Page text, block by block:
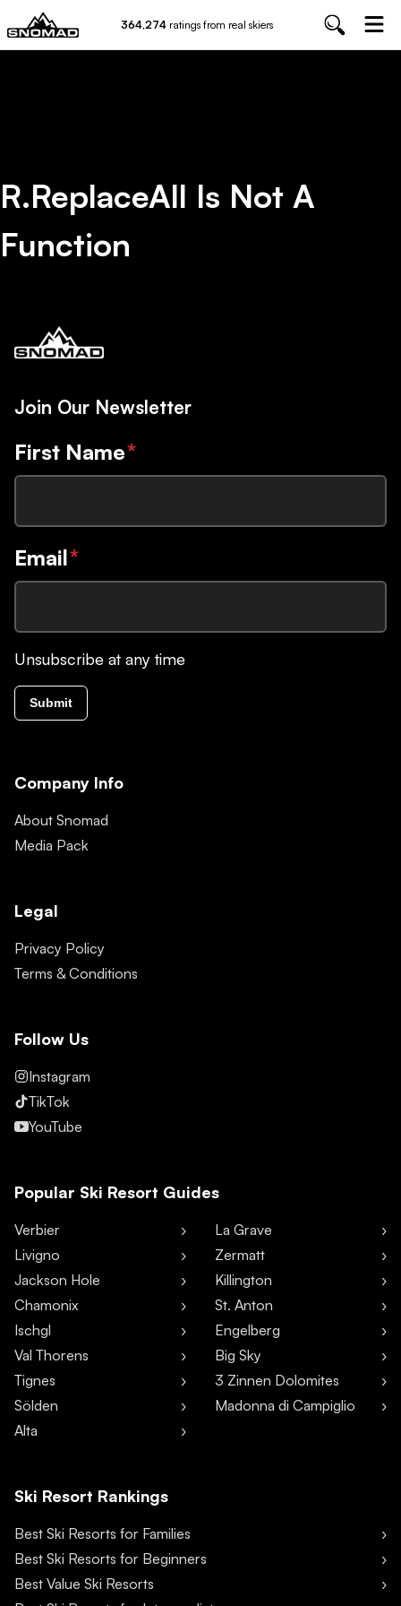
364,274 ratings from real skiers
R.replaceAll Is Not A
Function
Join Our Newsletter
First Name*
Email*
Unsubscribe at any time
Submit
Company Info
About Snomad
Media Pack
Legal
Privacy Policy
Terms & Conditions
Follow Us
Instagram
TikTok
YouTube
Popular Ski Resort Guides
Verbier
Livigno
Jackson Hole
Chamonix
Ischgl
Val Thorens
Tignes
Sölden
Alta
La Grave
Zermatt
Killington
St. Anton
Engelberg
Big Sky
3 Zinnen Dolomites
Madonna di Campiglio
Ski Resort Rankings
Best Ski Resorts for Families
Best Ski Resorts for Beginners
Best Value Ski Resorts